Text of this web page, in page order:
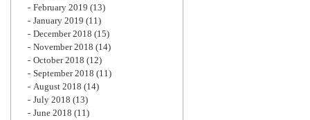
February 2019 (13)
January 2019 (11)
December 2018 (15)
November 2018 (14)
October 2018 (12)
September 2018 (11)
August 2018 (14)
July 2018 (13)
June 2018 (11)